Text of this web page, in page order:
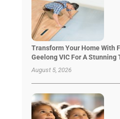
Transform Your Home With
Geelong VIC For A Stunning
August 5, 2026